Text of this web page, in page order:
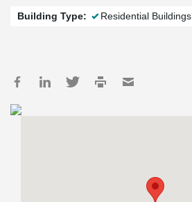
Building Type: Residential Buildings